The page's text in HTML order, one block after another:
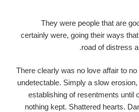
They were people that are
certainly were, going their ways
road of distress
There clearly was no love affair to
undetectable. Simply a slow
establishing of resentments until
nothing kept. Shattered hearts.